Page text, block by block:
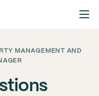
MANAGEMENT AND